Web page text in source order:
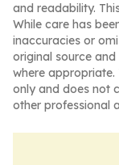
and readability.
While care has
inaccuracies or
original source
where
only and does not
other professional